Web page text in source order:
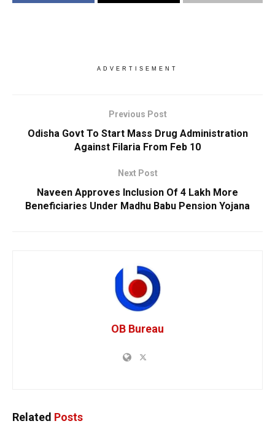
ADVERTISEMENT
Previous Post
Odisha Govt To Start Mass Drug Administration
Against Filaria From Feb 10
Next Post
Naveen Approves Inclusion Of 4 Lakh More
Beneficiaries Under Madhu Babu Pension Yojana
OB Bureau
Related Posts